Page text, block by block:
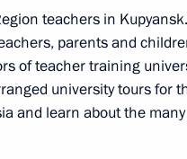
teachers in
parents and
of teacher training
university tours for
and learn about the